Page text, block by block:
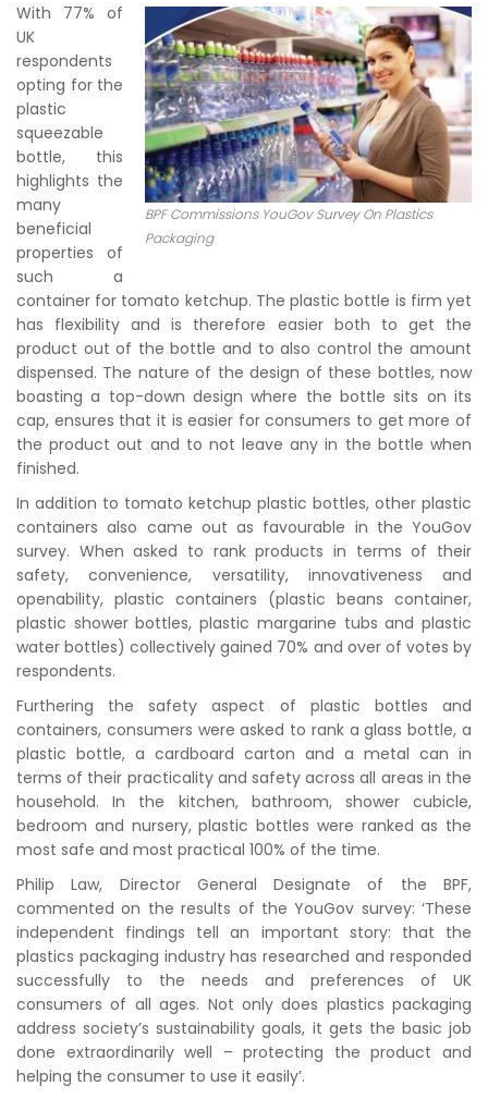
BPF Commissions YouGov Survey On Plastics
Packaging
With 77% of
UK
respondents
opting for the
plastic
squeezable
bottle, this
highlights the
many
beneficial
properties of
such a
container for tomato ketchup. The plastic bottle is firm yet
has flexibility and is therefore easier both to get the
product out of the bottle and to also control the amount
dispensed. The nature of the design of these bottles, now
boasting a top-down design where the bottle sits on its
cap, ensures that it is easier for consumers to get more of
the product out and to not leave any in the bottle when
finished.
In addition to tomato ketchup plastic bottles, other plastic
containers also came out as favourable in the YouGov
survey. When asked to rank products in terms of their
safety, convenience, versatility, innovativeness and
openability, plastic containers (plastic beans container,
plastic shower bottles, plastic margarine tubs and plastic
water bottles) collectively gained 70% and over of votes by
respondents.
Furthering the safety aspect of plastic bottles and
containers, consumers were asked to rank a glass bottle, a
plastic bottle, a cardboard carton and a metal can in
terms of their practicality and safety across all areas in the
household. In the kitchen, bathroom, shower cubicle,
bedroom and nursery, plastic bottles were ranked as the
most safe and most practical 100% of the time.
Philip Law, Director General Designate of the BPF,
commented on the results of the YouGov survey: ‘These
independent findings tell an important story: that the
plastics packaging industry has researched and responded
successfully to the needs and preferences of UK
consumers of all ages. Not only does plastics packaging
address society’s sustainability goals, it gets the basic job
done extraordinarily well – protecting the product and
helping the consumer to use it easily’.